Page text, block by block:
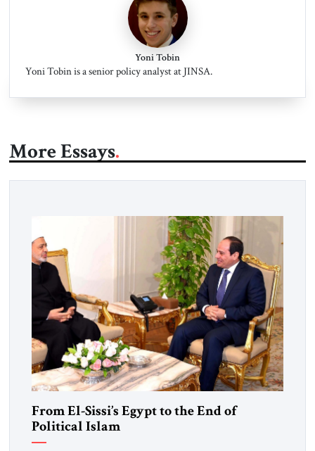
Yoni Tobin
Yoni Tobin is a senior policy analyst at JINSA.
More Essays
From El-Sissi’s Egypt to the End of
Political Islam